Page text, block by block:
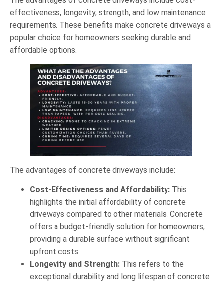
effectiveness, longevity, strength, and low maintenance
requirements. These benefits make concrete driveways a
popular choice for homeowners seeking durable and
affordable options.
The advantages of concrete driveways include:
Cost-Effectiveness and Affordability: This
highlights the initial affordability of concrete
driveways compared to other materials. Concrete
offers a budget-friendly solution for homeowners,
providing a durable surface without significant
upfront costs.
Longevity and Strength: This refers to the
exceptional durability and long lifespan of concrete